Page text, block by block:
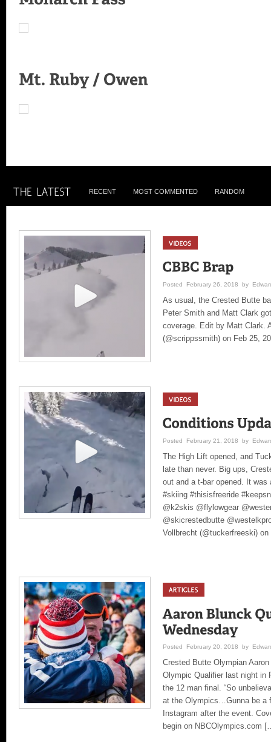
RECENT MOST COMMENTED RANDOM
Posted February 26, 2018 by
As usual, the Crested Butte
Peter Smith and Matt Clark
coverage. Edit by Matt Clark.
(@scrippssmith) on Feb 25,
Posted February 21, 2018 by
The High Lift opened, and
late than never. Big ups,
out and a t-bar opened. It
#skiing #thisisfreeride
@k2skis @flylowgear
@skicrestedbutte
Vollbrecht (@tuckerfreeski)
Posted February 20, 2018 by
Crested Butte Olympian
Olympic Qualifier last night in
the 12 man final. “So
at the Olympics…Gunna be a
Instagram after the event.
begin on NBCOlympics.com